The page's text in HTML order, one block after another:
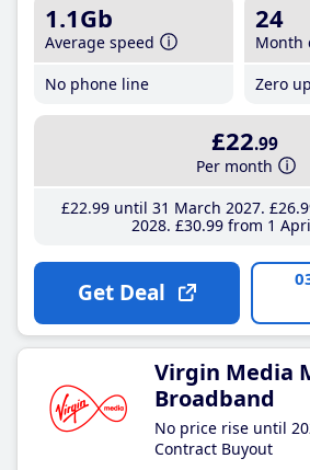
1.1Gb
Average speed
No phone line
24
Month
Zero
£22.99
Per month
£22.99until 31 March 2027 £26
2028 £30.99from 1
Get Deal
Virgin Media
Broadband
No price rise until
Contract Buyout